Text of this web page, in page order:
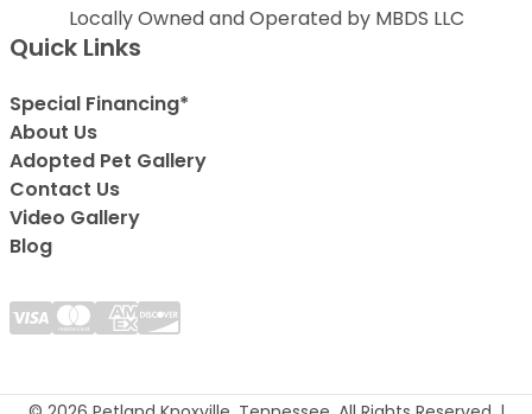
Locally Owned and Operated by MBDS LLC
Quick Links
Special Financing*
About Us
Adopted Pet Gallery
Contact Us
Video Gallery
Blog